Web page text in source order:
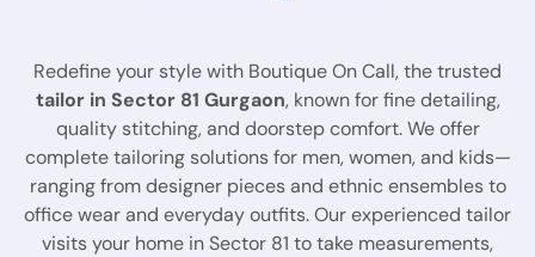
Redefine your style with Boutique On Call, the trusted
tailor in Sector 81 Gurgaon, known for fine detailing,
quality stitching, and doorstep comfort. We offer
complete tailoring solutions for men, women, and kids—
ranging from designer pieces and ethnic ensembles to
office wear and everyday outfits. Our experienced tailor
visits your home in Sector 81 to take measurements,